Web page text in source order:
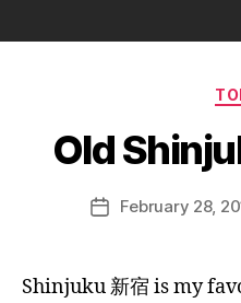
Old
PostFebruary 28,
Shinjuku 新宿 is my